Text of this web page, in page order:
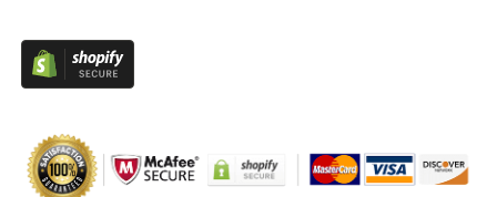
for
PC/PS/XBOX/SWITCH